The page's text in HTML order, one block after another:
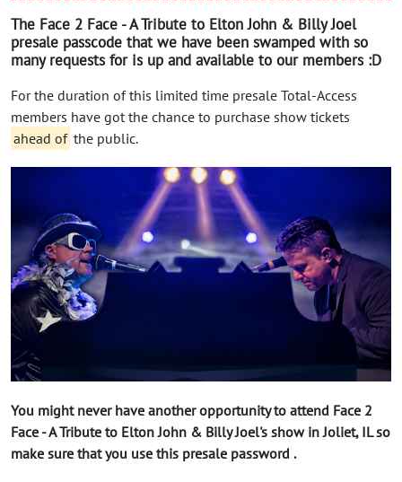
The Face 2 Face - A Tribute to Elton John & Billy Joel
presale passcode that we have been swamped with so
many requests for is up and available to our members :D
For the duration of this limited time presale Total-Access
members have got the chance to purchase show tickets
ahead of the public.
You might never have another opportunity to attend Face 2
Face - A Tribute to Elton John & Billy Joel's show in Joliet, IL so
make sure that you use this presale password .